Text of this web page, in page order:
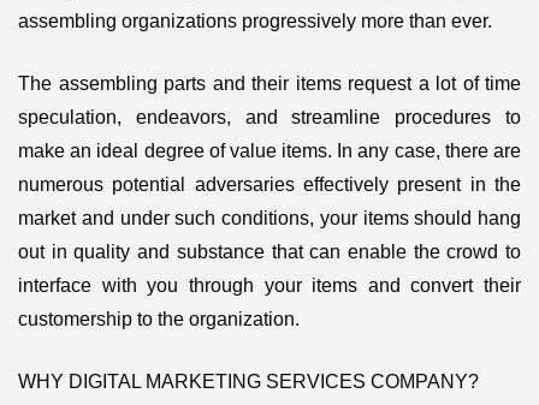
assembling organizations progressively more than ever.
The assembling parts and their items request a lot of time
speculation, endeavors, and streamline procedures to
make an ideal degree of value items. In any case, there are
numerous potential adversaries effectively present in the
market and under such conditions, your items should hang
out in quality and substance that can enable the crowd to
interface with you through your items and convert their
customership to the organization.
WHY DIGITAL MARKETING SERVICES COMPANY?